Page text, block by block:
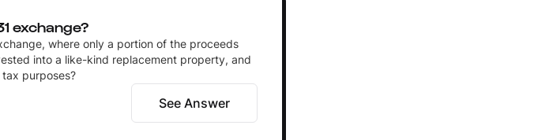
exchange?
where only a portion of the proceeds
into a like-kind replacement property, and
purposes?
See Answer